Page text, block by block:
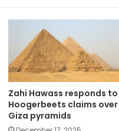
Zahi Hawass responds to
Hoogerbeets claims over
Giza pyramids